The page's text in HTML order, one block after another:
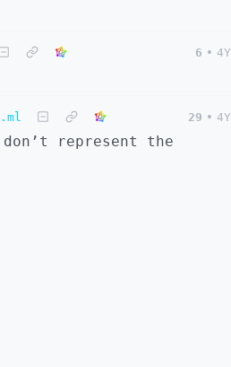
6 • 4Y
29 • 4Y
represent the